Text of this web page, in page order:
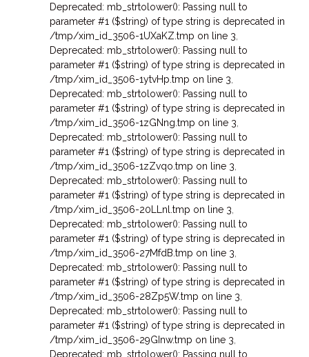
Deprecated: mb_strtolower(): Passing null to
parameter #1 ($string) of type string is deprecated in
/tmp/xim_id_3506-1UXaKZ.tmp on line 3
Deprecated: mb_strtolower(): Passing null to
parameter #1 ($string) of type string is deprecated in
/tmp/xim_id_3506-1ytvHp.tmp on line 3
Deprecated: mb_strtolower(): Passing null to
parameter #1 ($string) of type string is deprecated in
/tmp/xim_id_3506-1zGNng.tmp on line 3
Deprecated: mb_strtolower(): Passing null to
parameter #1 ($string) of type string is deprecated in
/tmp/xim_id_3506-1zZvqo.tmp on line 3
Deprecated: mb_strtolower(): Passing null to
parameter #1 ($string) of type string is deprecated in
/tmp/xim_id_3506-20LLnl.tmp on line 3
Deprecated: mb_strtolower(): Passing null to
parameter #1 ($string) of type string is deprecated in
/tmp/xim_id_3506-27MfdB.tmp on line 3
Deprecated: mb_strtolower(): Passing null to
parameter #1 ($string) of type string is deprecated in
/tmp/xim_id_3506-28Zp5W.tmp on line 3
Deprecated: mb_strtolower(): Passing null to
parameter #1 ($string) of type string is deprecated in
/tmp/xim_id_3506-29GInw.tmp on line 3
Deprecated: mb_strtolower(): Passing null to